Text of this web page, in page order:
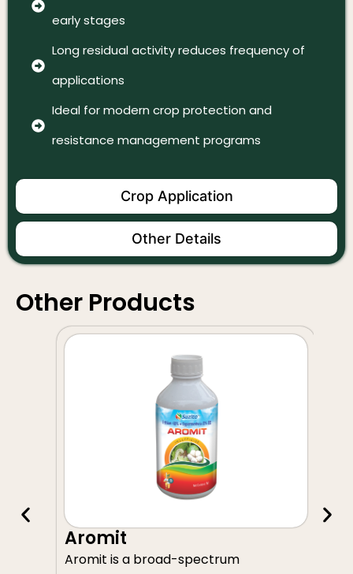
Crop Application
Other Details
early stages
Long residual activity reduces frequency of
applications
Ideal for modern crop protection and
resistance management programs
Other Products
Aromit
Aromit is a broad-spectrum